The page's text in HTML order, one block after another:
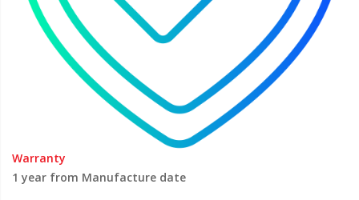
Warranty
1 year from Manufacture date